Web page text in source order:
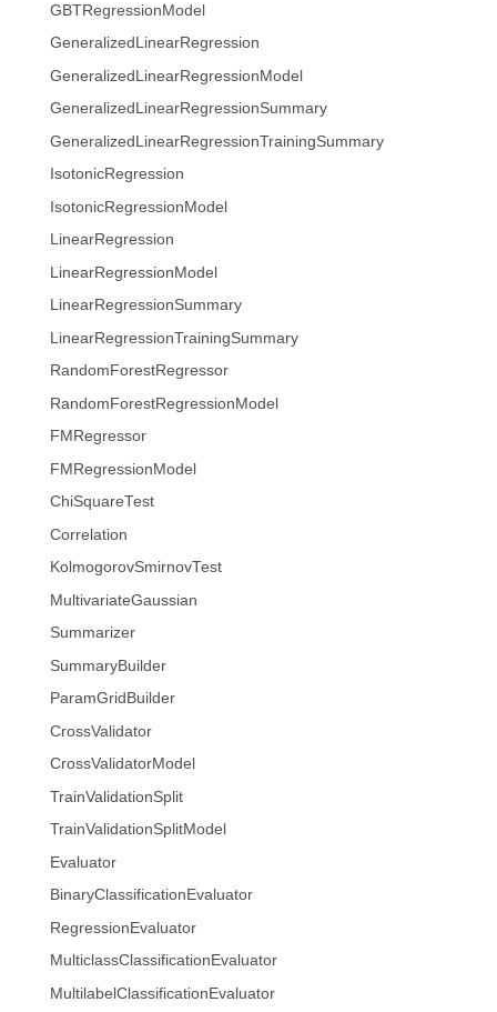
GBTRegressionModel
GeneralizedLinearRegression
GeneralizedLinearRegressionModel
GeneralizedLinearRegressionSummary
GeneralizedLinearRegressionTrainingSummary
IsotonicRegression
IsotonicRegressionModel
LinearRegression
LinearRegressionModel
LinearRegressionSummary
LinearRegressionTrainingSummary
RandomForestRegressor
RandomForestRegressionModel
FMRegressor
FMRegressionModel
ChiSquareTest
Correlation
KolmogorovSmirnovTest
MultivariateGaussian
Summarizer
SummaryBuilder
ParamGridBuilder
CrossValidator
CrossValidatorModel
TrainValidationSplit
TrainValidationSplitModel
Evaluator
BinaryClassificationEvaluator
RegressionEvaluator
MulticlassClassificationEvaluator
MultilabelClassificationEvaluator